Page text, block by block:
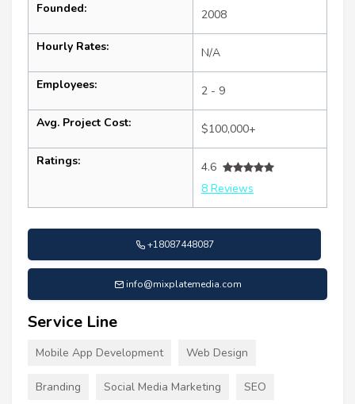
Founded: 2008
Hourly Rates: N/A
Employees: 2 - 9
Avg. Project Cost: $100,000+
Ratings:
4.6
8 Reviews
+18087448087
info@mixplatemedia.com
Service Line
Mobile App Development Web Design
Branding Social Media Marketing SEO